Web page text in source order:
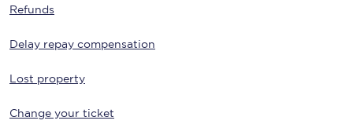
Refunds
Delay repay compensation
Lost property
Change your ticket